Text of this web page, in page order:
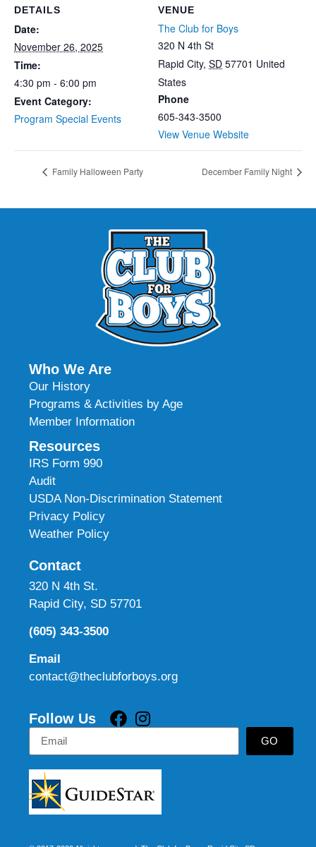
DETAILS
Date:
November 26, 2025
Time:
4:30 pm - 6:00 pm
Event Category:
Program Special Events
VENUE
The Club for Boys
320 N 4th St
Rapid City, SD 57701 United
States
Phone
605-343-3500
View Venue Website
Family Halloween Party December Family Night
Who We Are
Our History
Programs & Activities by Age
Member Information
Resources
IRS Form 990
Audit
USDA Non-Discrimination Statement
Privacy Policy
Weather Policy
Contact
320 N 4th St.
Rapid City, SD 57701
(605) 343-3500
Email
contact@theclubforboys.org
Follow Us
GO